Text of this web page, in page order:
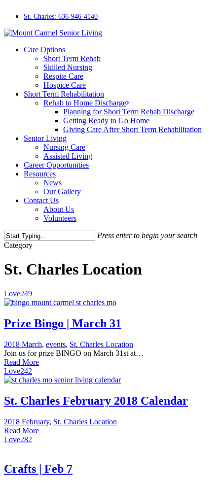
content
St. Charles: 636-946-4140
Menu
Care Options
Short Term Rehab
Skilled Nursing
Respite Care
Hospice Care
Short Term Rehabilitation
Rehab to Home Discharge
Planning for Short Term Rehab Discharge
Getting Ready to Go Home
Giving Care After Short Term Rehabilitation
Senior Living
Nursing Care
Assisted Living
Career Opportunities
Resources
News
Our Gallery
Contact Us
About Us
Volunteers
Press enter to begin your search
Close
Category
St. Charles Location
Love249
Prize Bingo | March 31
2018 March, events, St. Charles Location
Join us for prize BINGO on March 31st at…
Read More
Love242
St. Charles February 2018 Calendar
2018 February, St. Charles Location
Read More
Love282
Crafts | Feb 7